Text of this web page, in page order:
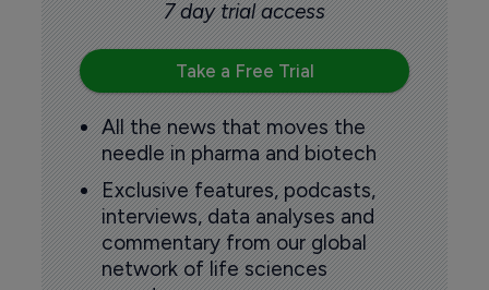
7 day trial access
Take a Free Trial
All the news that moves the
needle in pharma and biotech
Exclusive features, podcasts,
interviews, data analyses and
commentary from our global
network of life sciences